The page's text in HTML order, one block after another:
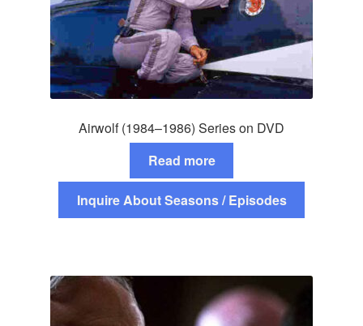
Airwolf (1984–1986) Series on DVD
Read more
Inquire About Seasons / Episodes